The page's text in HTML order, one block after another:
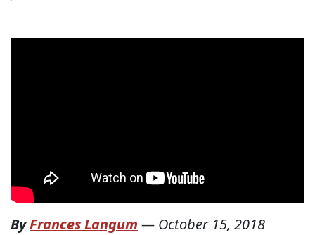
ByFrances Langum — October 15, 2018